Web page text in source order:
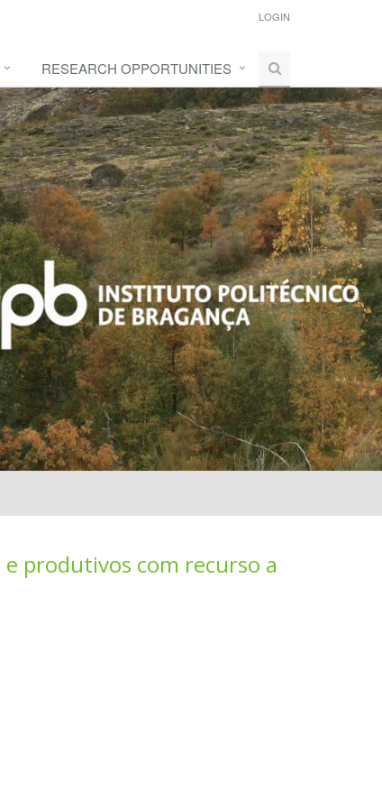
LOGIN
RESEARCH OPPORTUNITIES
produtivos com recurso a